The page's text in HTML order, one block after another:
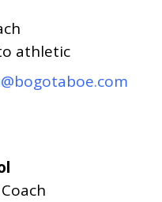
athletic